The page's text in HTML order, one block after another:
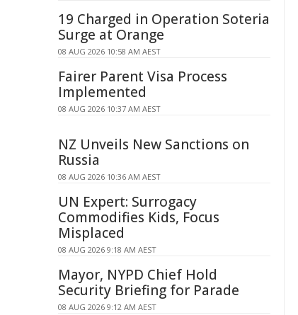
19 Charged in Operation Soteria
Surge at Orange
08 AUG 2026 10:58 AM AEST
Fairer Parent Visa Process
Implemented
08 AUG 2026 10:37 AM AEST
NZ Unveils New Sanctions on
Russia
08 AUG 2026 10:36 AM AEST
UN Expert: Surrogacy
Commodifies Kids, Focus
Misplaced
08 AUG 2026 9:18 AM AEST
Mayor, NYPD Chief Hold
Security Briefing for Parade
08 AUG 2026 9:12 AM AEST